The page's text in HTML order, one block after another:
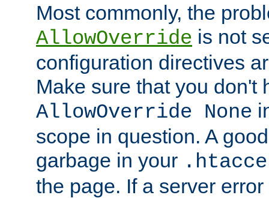
Most commonly, the
AllowOverride is not
configuration directives
Make sure that you don't
AllowOverride None
scope in question. A
garbage in your
the page. If a server